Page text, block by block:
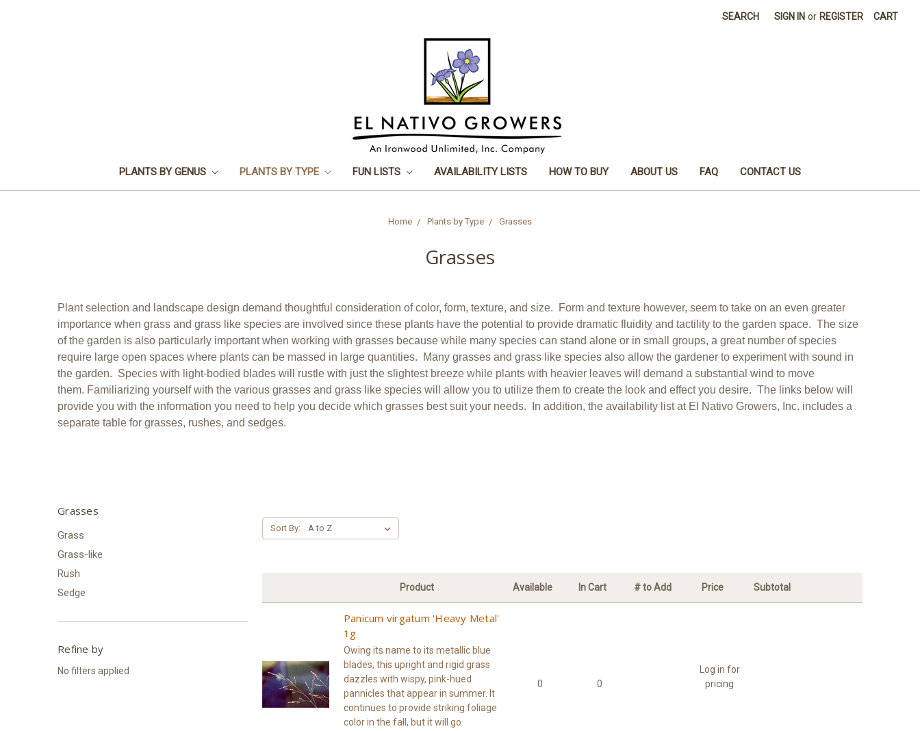
SEARCH SIGN IN or REGISTER CART
PLANTS BY GENUS PLANTS BY TYPE FUN LISTS AVAILABILITY LISTS HOW TO BUY ABOUT US FAQ CONTACT US
Home Plants by Type Grasses
Grasses
Plant selection and landscape design demand thoughtful consideration of color, form, texture, and size. Form and texture however, seem to take on an even greater
importance when grass and grass like species are involved since these plants have the potential to provide dramatic fluidity and tactility to the garden space. The size
of the garden is also particularly important when working with grasses because while many species can stand alone or in small groups, a great number of species
require large open spaces where plants can be massed in large quantities. Many grasses and grass like species also allow the gardener to experiment with sound in
the garden. Species with light-bodied blades will rustle with just the slightest breeze while plants with heavier leaves will demand a substantial wind to move
them. Familiarizing yourself with the various grasses and grass like species will allow you to utilize them to create the look and effect you desire. The links below will
provide you with the information you need to help you decide which grasses best suit your needs. In addition, the availability list at El Nativo Growers, Inc. includes a
separate table for grasses, rushes, and sedges.
Grasses
Grass
Grass-like
Rush
Sedge
Refine by
No filters applied
Sort By:
Product Available In Cart # to Add Price Subtotal
Panicum virgatum 'Heavy Metal'
1g
Owing its name to its metallic blue
blades, this upright and rigid grass
dazzles with wispy, pink-hued
pannicles that appear in summer. It
continues to provide striking foliage
color in the fall, but it will go
0 0
Log in for
pricing